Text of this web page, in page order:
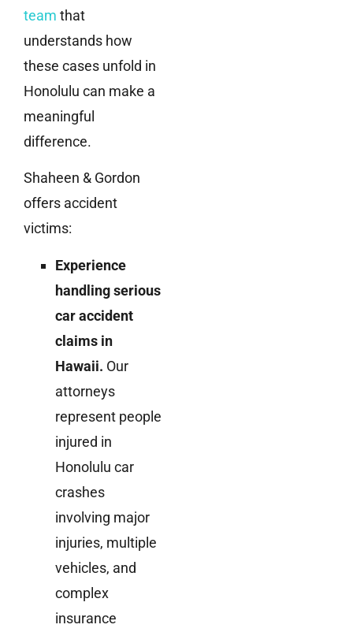
team that
understands how
these cases unfold in
Honolulu can make a
meaningful
difference.
Shaheen & Gordon
offers accident
victims:
Experience
handling serious
car accident
claims in
Hawaii. Our
attorneys
represent people
injured in
Honolulu car
crashes
involving major
injuries, multiple
vehicles, and
complex
insurance